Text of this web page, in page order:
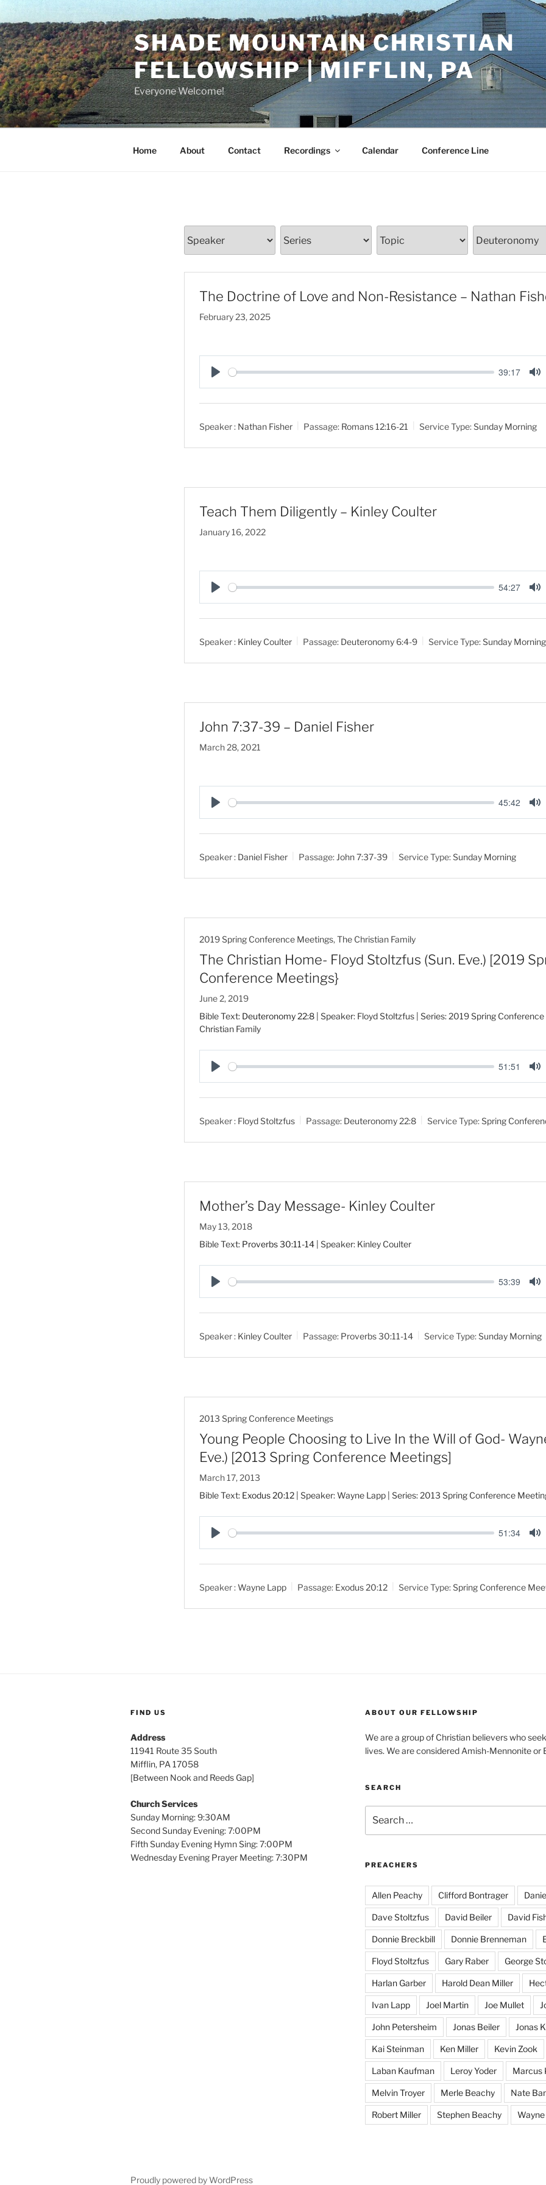
Skip
to
content
SHADE MOUNTAIN CHRISTIAN
FELLOWSHIP | MIFFLIN, PA
Everyone Welcome!
Home About Contact Recordings Calendar Conference Line
The Doctrine of Love and Non-Resistance – Nathan
February 23, 2025
P
l
39:17
M
u
e
Speaker : Nathan Fisher Passage: Romans 12:16-21 Service Type:Sunday Morning
Teach Them Diligently – Kinley Coulter
January 16, 2022
P
l
54:27
M
u
Speaker : Kinley Coulter Passage: Deuteronomy 6:4-9 Service Type:Sunday Morning
John 7:37-39 – Daniel Fisher
March 28, 2021
P
l
45:42
M
u
Speaker : Daniel Fisher Passage: John 7:37-39 Service Type:Sunday Morning
2019 Spring Conference Meetings, The Christian Family
The Christian Home- Floyd Stoltzfus (Sun. Eve.) [2019
Conference Meetings}
June 2, 2019
Bible Text: Deuteronomy 22:8 | Speaker: Floyd Stoltzfus | Series: 2019 Spring
Christian Family
P
l
51:51
M
u
Speaker : Floyd Stoltzfus Passage: Deuteronomy 22:8 Service Type:Spring
Mother’s Day Message- Kinley Coulter
May 13, 2018
Bible Text: Proverbs 30:11-14 | Speaker: Kinley Coulter
P
l
53:39
M
u
e
Speaker : Kinley Coulter Passage: Proverbs 30:11-14 Service Type:Sunday Morning
2013 Spring Conference Meetings
Young People Choosing to Live In the Will of God-
Eve.) [2013 Spring Conference Meetings]
March 17, 2013
Bible Text: Exodus 20:12 | Speaker: Wayne Lapp | Series: 2013 Spring Conference
P
l
51:34
M
u
Speaker :Wayne Lapp Passage: Exodus 20:12 Service Type:Spring Conference
FIND US
Address
11941 Route 35 South
Mifflin, PA 17058
[Between Nook and Reeds Gap]
Church Services
Sunday Morning: 9:30AM
Second Sunday Evening: 7:00PM
Fifth Sunday Evening Hymn Sing: 7:00PM
Wednesday Evening Prayer Meeting: 7:30PM
ABOUT OUR FELLOWSHIP
We are a group of Christian believers who
lives. We are considered Amish-Mennonite or
SEARCH
for:
PREACHERS
Allen Peachy Clifford Bontrager
Dave Stoltzfus David Beiler David
Donnie Breckbill Donnie Brenneman
Floyd Stoltzfus Gary Raber George
Harlan Garber Harold Dean Miller
Ivan Lapp Joel Martin Joe Mullet
John Petersheim Jonas Beiler Jonas
Kai Steinman Ken Miller Kevin Zook
Laban Kaufman Leroy Yoder Marcus
Melvin Troyer Merle Beachy Nate
Robert Miller Stephen Beachy
Proudly powered by WordPress